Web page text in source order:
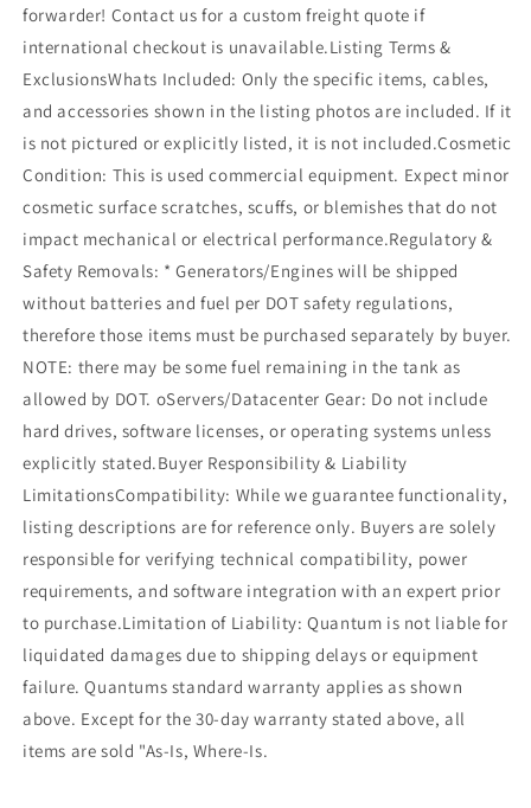
forwarder! Contact us for a custom freight quote if
international checkout is unavailable.Listing Terms &
ExclusionsWhats Included: Only the specific items, cables,
and accessories shown in the listing photos are included. If it
is not pictured or explicitly listed, it is not included.Cosmetic
Condition: This is used commercial equipment. Expect minor
cosmetic surface scratches, scuffs, or blemishes that do not
impact mechanical or electrical performance.Regulatory &
Safety Removals: * Generators/Engines will be shipped
without batteries and fuel per DOT safety regulations,
therefore those items must be purchased separately by buyer.
NOTE: there may be some fuel remaining in the tank as
allowed by DOT. oServers/Datacenter Gear: Do not include
hard drives, software licenses, or operating systems unless
explicitly stated.Buyer Responsibility & Liability
LimitationsCompatibility: While we guarantee functionality,
listing descriptions are for reference only. Buyers are solely
responsible for verifying technical compatibility, power
requirements, and software integration with an expert prior
to purchase.Limitation of Liability: Quantum is not liable for
liquidated damages due to shipping delays or equipment
failure. Quantums standard warranty applies as shown
above. Except for the 30-day warranty stated above, all
items are sold "As-Is, Where-Is.